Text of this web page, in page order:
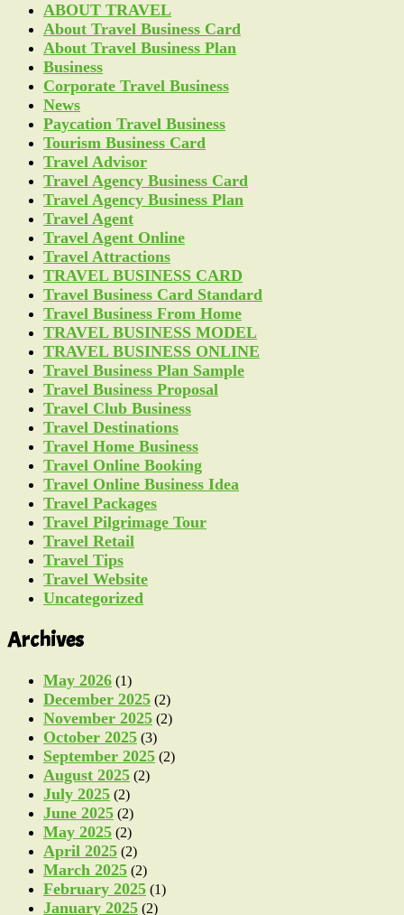
ABOUT TRAVEL
About Travel Business Card
About Travel Business Plan
Business
Corporate Travel Business
News
Paycation Travel Business
Tourism Business Card
Travel Advisor
Travel Agency Business Card
Travel Agency Business Plan
Travel Agent
Travel Agent Online
Travel Attractions
TRAVEL BUSINESS CARD
Travel Business Card Standard
Travel Business From Home
TRAVEL BUSINESS MODEL
TRAVEL BUSINESS ONLINE
Travel Business Plan Sample
Travel Business Proposal
Travel Club Business
Travel Destinations
Travel Home Business
Travel Online Booking
Travel Online Business Idea
Travel Packages
Travel Pilgrimage Tour
Travel Retail
Travel Tips
Travel Website
Uncategorized
Archives
May 2026 (1)
December 2025 (2)
November 2025 (2)
October 2025 (3)
September 2025 (2)
August 2025 (2)
July 2025 (2)
June 2025 (2)
May 2025 (2)
April 2025 (2)
March 2025 (2)
February 2025 (1)
January 2025 (2)